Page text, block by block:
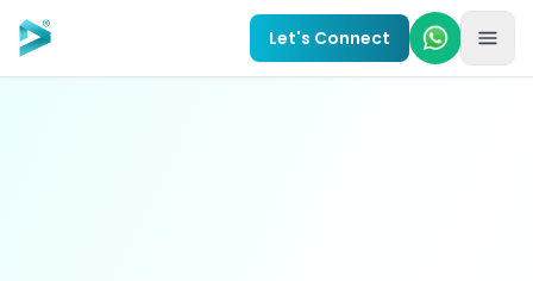
Skip to main content
Let's Connect